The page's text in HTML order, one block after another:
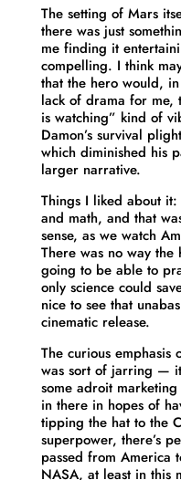
The setting of Mars
there was just
me finding it
compelling. I think
that the hero would,
lack of drama for me,
is watching” kind of
Damon’s survival
which diminished his
larger narrative.
Things I liked about
and math, and that
sense, as we watch
There was no way
going to be able to
only science could
nice to see that
cinematic release.
The curious emphasis
was sort of jarring —
some adroit
in there in hopes of
tipping the hat to the
superpower, there’s
passed from America
NASA, at least in this